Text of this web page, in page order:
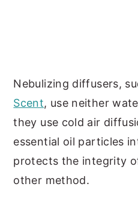
Nebulizing diffusers,
Scent, use neither
they use cold air
essential oil particles
protects the integrity
other method.